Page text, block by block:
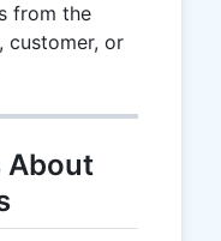
from the
customer, or
About